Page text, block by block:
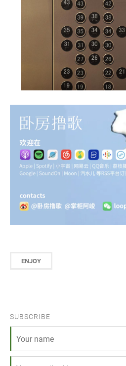
ENJOY
SUBSCRIBE